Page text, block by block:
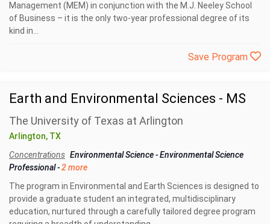
Management (MEM) in conjunction with the M.J. Neeley School
of Business – it is the only two-year professional degree of its
kind in...
Save Program
Earth and Environmental Sciences - MS
The University of Texas at Arlington
Arlington, TX
Concentrations Environmental Science-Environmental Science
Professional-2 more
The program in Environmental and Earth Sciences is designed to
provide a graduate student an integrated, multidisciplinary
education, nurtured through a carefully tailored degree program